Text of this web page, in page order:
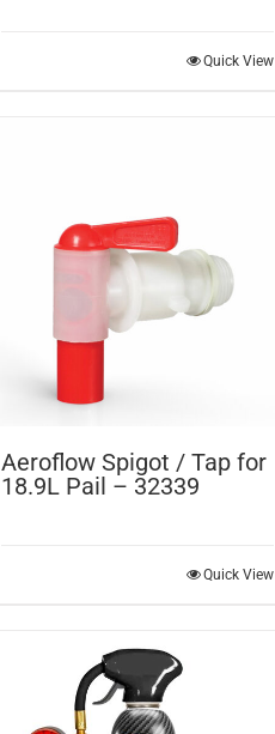
Quick View
Aeroflow Spigot / Tap for
18.9L Pail – 32339
Quick View